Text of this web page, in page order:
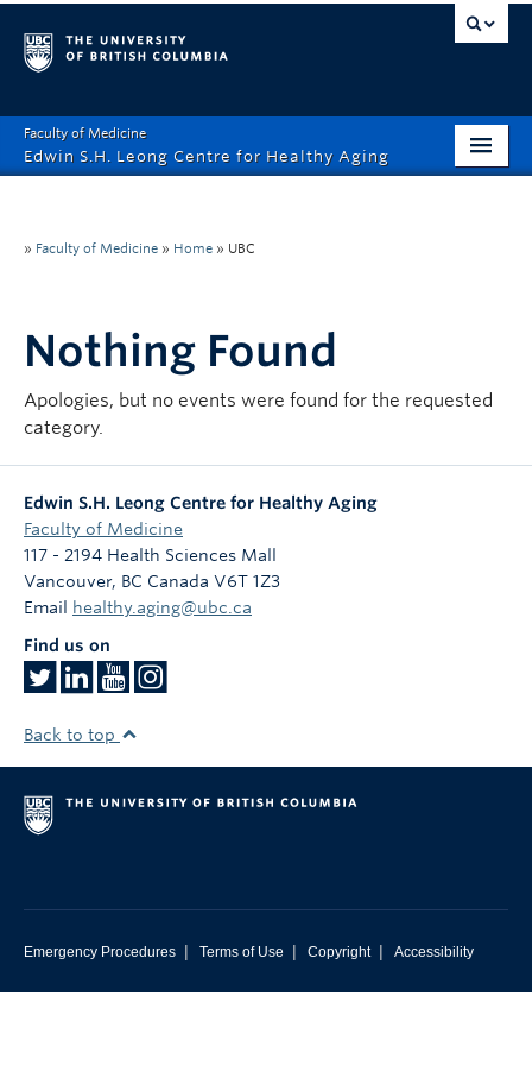
Faculty of Medicine
Edwin S.H. Leong Centre for Healthy Aging
About
Education
Events
Healthy Aging Digital Art Gallery
Contact
» Faculty of Medicine » Home » UBC
Nothing Found
Apologies, but no events were found for the requested
category.
Edwin S.H. Leong Centre for Healthy Aging
Faculty of Medicine
117 - 2194 Health Sciences Mall
Vancouver, BC Canada V6T 1Z3
Email
healthy.aging@ubc.ca
Find us on
Back to top
Emergency Procedures | Terms of Use | Copyright | Accessibility